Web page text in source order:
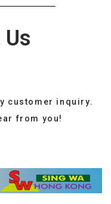
customer inquiry.
from you!